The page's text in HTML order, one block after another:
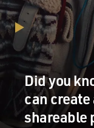
But when did
could not just
consciously
circulation or in
to a crisis? When
IRWIN: You
story, it's kind of
started working
Did you
can create
shareable